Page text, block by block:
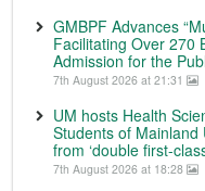
GMBPF Advances
Facilitating Over 270
Admission for the
7th August 2026 at 21:31
UM hosts Health
Students of
from ‘double first-
7th August 2026 at 18:28